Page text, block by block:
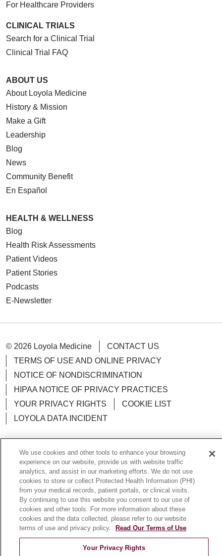
For Healthcare Providers
CLINICAL TRIALS
Search for a Clinical Trial
Clinical Trial FAQ
ABOUT US
About Loyola Medicine
History & Mission
Make a Gift
Leadership
Blog
News
Community Benefit
En Español
HEALTH & WELLNESS
Blog
Health Risk Assessments
Patient Videos
Patient Stories
Podcasts
E-Newsletter
© 2026 Loyola Medicine
CONTACT US
TERMS OF USE AND ONLINE PRIVACY
NOTICE OF NONDISCRIMINATION
HIPAA NOTICE OF PRIVACY PRACTICES
YOUR PRIVACY RIGHTS
COOKIE LIST
LOYOLA DATA INCIDENT
Language Assistance: English Español
POLSKI
中文
한국어 Tagalog العربية
РУССКИЙ
ગુજરાતી
اردو Việt Italiano हिंदी
Français
Ελληνικά
Deutsch
We use cookies and other tools to enhance your browsing
experience on our website, provide us with website traffic
analytics, and assist in our marketing efforts. We do not use
cookies to store or collect Protected Health Information (PHI)
from your medical records, patient portals, or clinical visits.
By continuing to use this website you consent to our use of
cookies and other tools. For more information about these
cookies and the data collected, please refer to our website
terms of use and privacy policy.
Read Our Terms of Use
Your Privacy Rights